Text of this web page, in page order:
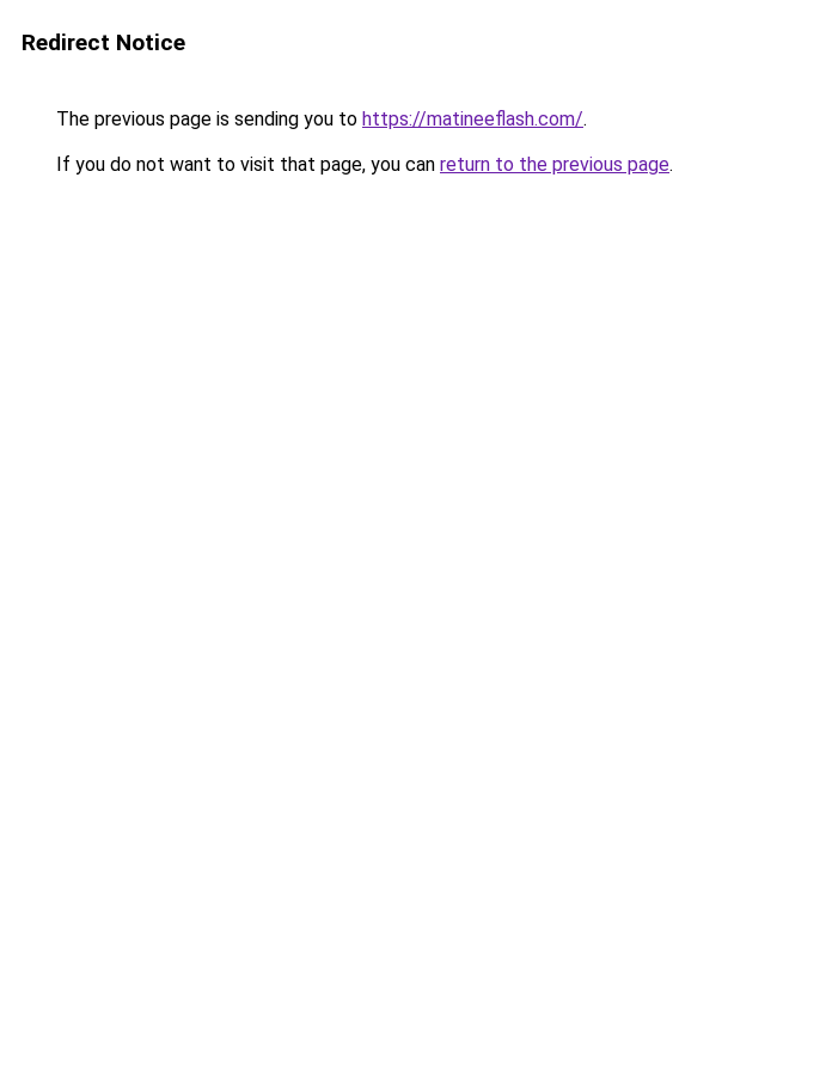
Redirect Notice
The previous page is sending you to https://matineeflash.com/.
If you do not want to visit that page, you can return to the previous page.